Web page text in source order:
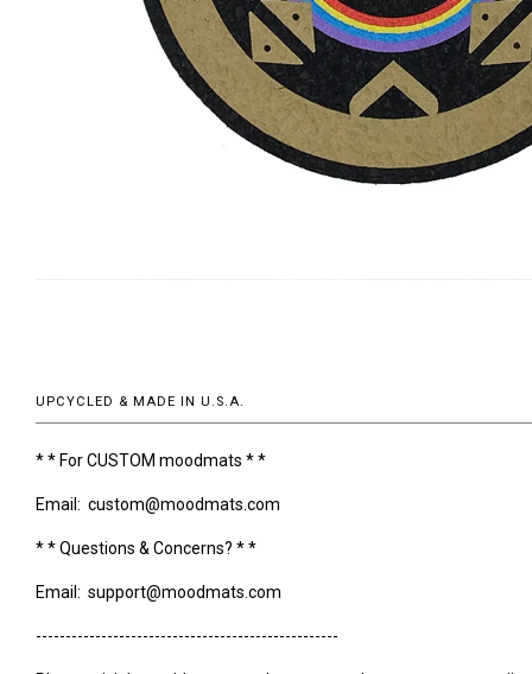
UPCYCLED & MADE IN U.S.A.
* * For CUSTOM moodmats * *
Email: custom@moodmats.com
* * Questions & Concerns? * *
Email: support@moodmats.com
---------------------------------------------------